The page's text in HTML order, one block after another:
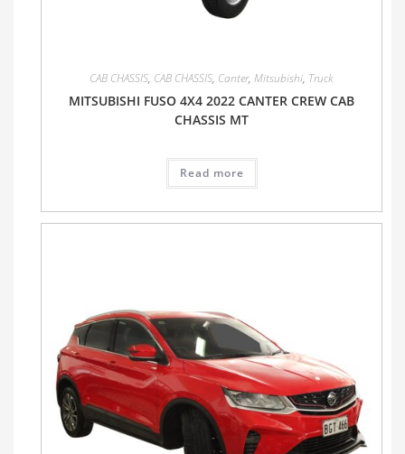
CAB CHASSIS, CAB CHASSIS, Canter, Mitsubishi, Truck
MITSUBISHI FUSO 4X4 2022 CANTER CREW CAB
CHASSIS MT
Read more